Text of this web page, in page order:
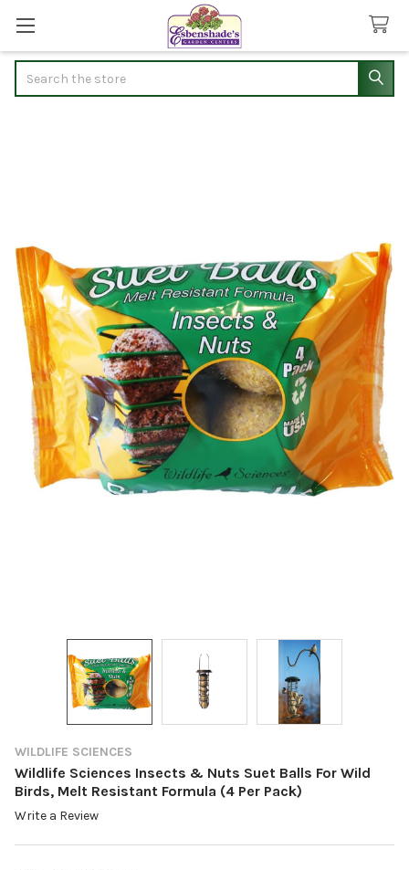
WILDLIFE SCIENCES
Wildlife Sciences Insects & Nuts Suet Balls For Wild
Birds, Melt Resistant Formula (4 Per Pack)
Write a Review